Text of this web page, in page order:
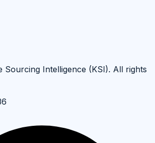
Sourcing Intelligence (KSI). All rights